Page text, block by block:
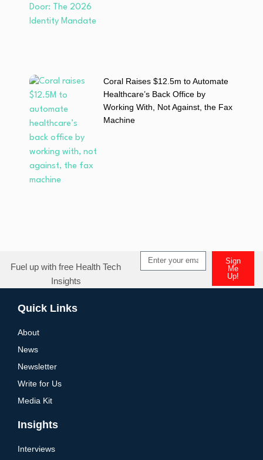
Coral Raises $12.5m to Automate
Healthcare’s Back Office by
Working With, Not Against, the Fax
Machine
Fuel up with free Health Tech
Insights
Sign
Me
Up!
Quick Links
About
News
Newsletter
Write for Us
Media Kit
Insights
Interviews